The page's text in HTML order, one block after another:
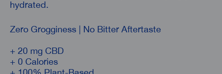
hydrated.
Zero Grogginess | No Bitter Aftertaste
+ 20 mg CBD
+ 0 Calories